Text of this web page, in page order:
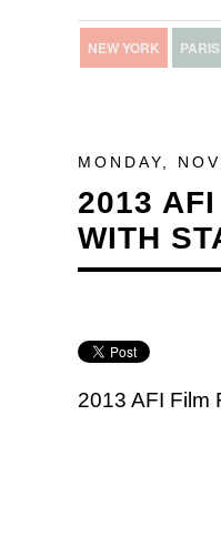
NEW YORK PARIS
MONDAY,
2013
WITH
2013 AFI Film